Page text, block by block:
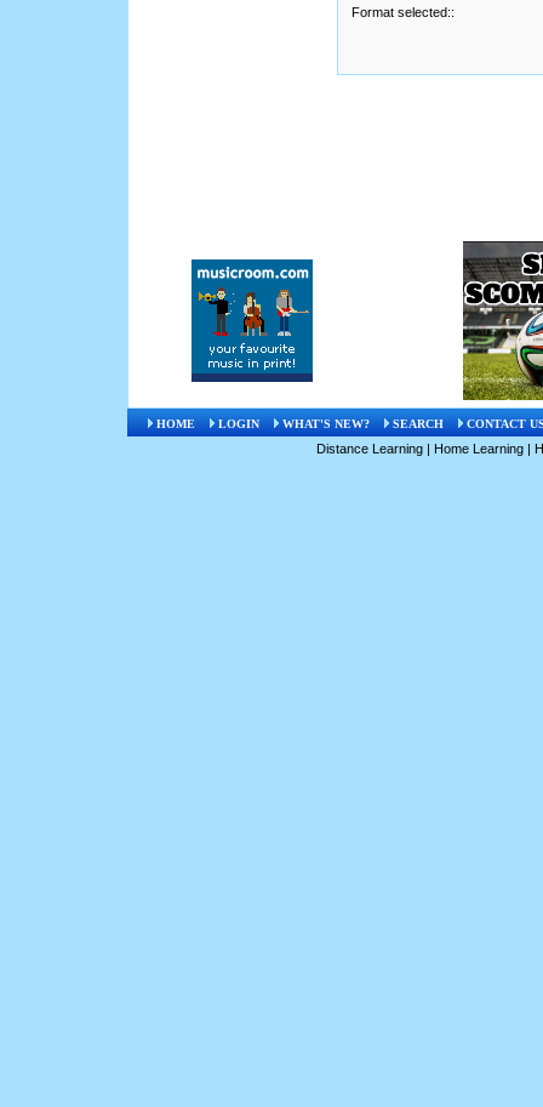
Format selected::
HOME LOGIN WHAT'S NEW? SEARCH CONTACT
Distance Learning | Home Learning |